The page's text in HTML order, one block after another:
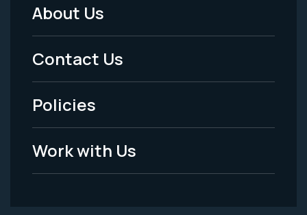
Footer
Menu
-
Legal
About Us
Contact Us
Policies
Work with Us